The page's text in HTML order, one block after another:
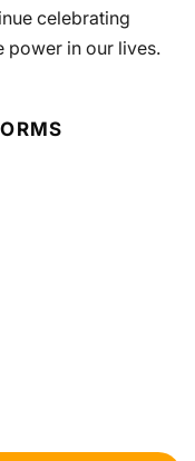
celebrating
power in our lives.